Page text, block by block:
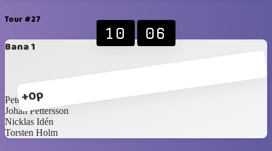
Tour #27
Bana 1
+0p
10 06
Peter Wallin
Johan Pettersson
Nicklas Idén
Torsten Holm